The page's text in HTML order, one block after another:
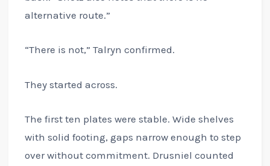
alternative route.”
“There is not,” Talryn confirmed.
They started across.
The first ten plates were stable. Wide shelves
with solid footing, gaps narrow enough to step
over without commitment. Drusniel counted